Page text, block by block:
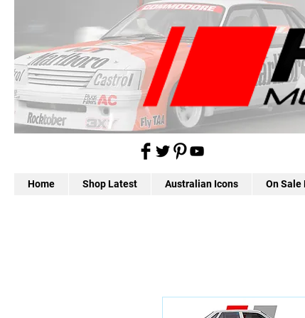
Home Shop Latest Australian Icons On Sale